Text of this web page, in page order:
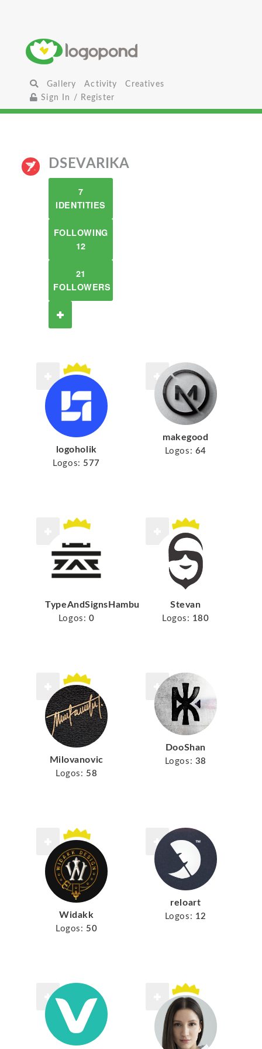
Gallery Activity
Creatives
Sign In / Register
DSEVARIKA
7
IDENTITIES
FOLLOWING
12
21
FOLLOWERS
logoholik
Logos: 577
makegood
Logos: 64
TypeAndSignsHamburg
Logos: 0
Stevan
Logos: 180
Milovanovic
Logos: 58
DooShan
Logos: 38
Widakk
Logos: 50
reloart
Logos: 12